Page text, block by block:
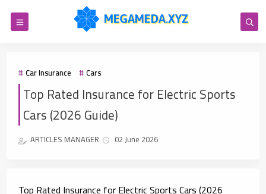
Car Insurance Cars
Top Rated Insurance for Electric Sports
Cars (2026 Guide)
ARTICLES MANAGER 02 June 2026
Top Rated Insurance for Electric Sports Cars (2026